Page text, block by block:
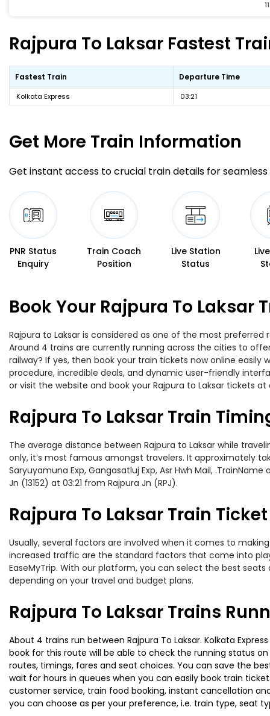
Rajpura To Laksar Fastest
Fastest Train Departure Time
Kolkata Express 03:21
Get More Train Information
Get instant access to crucial train details for seamless
PNR Status
Enquiry
Train Coach
Position
Live Station
Status
Book Your Rajpura To Laksar
Rajpura to Laksar is considered as one of the most
Around 4 trains are currently running across the cities to
railway? If yes, then book your train tickets now online
procedure, incredible deals, and dynamic user-friendly
or visit the website and book your Rajpura to Laksar tickets
Rajpura To Laksar Train
The average distance between Rajpura to Laksar while
only, it’s most famous amongst travelers. It approximately
Saryuyamuna Exp, Gangasatluj Exp, Asr Hwh Mail,
Jn (13152) at 03:21 from Rajpura Jn (RPJ).
Rajpura To Laksar Train
Usually, several factors are involved when it comes to
increased traffic are the standard factors that come into
EaseMyTrip. With our platform, you can select the best
depending on your travel and budget plans.
Rajpura To Laksar Trains
About 4 trains run between Rajpura To Laksar. Kolkata
book for this route will be able to check the running status
routes, timings, fares and seat choices. You can save the
wait for hours in queues when you can easily book train
customer service, train food booking, instant cancellation
you can choose as per your preference, i.e. train type, seat